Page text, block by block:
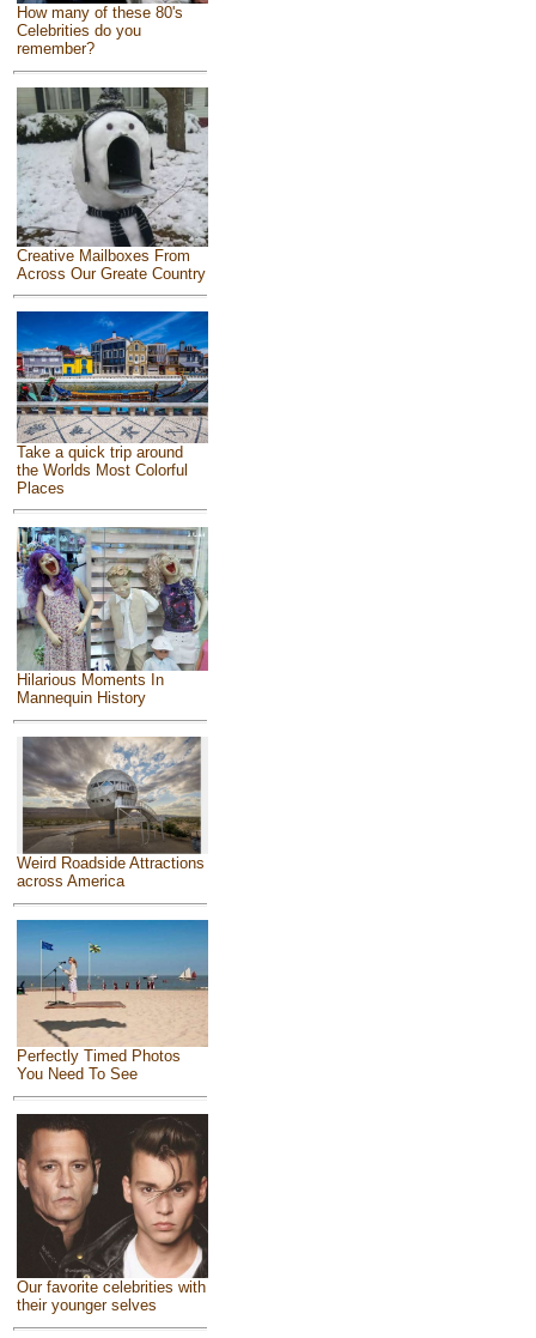
How many of these 80's
Celebrities do you
remember?
Creative Mailboxes From
Across Our Greate Country
Take a quick trip around
the Worlds Most Colorful
Places
Hilarious Moments In
Mannequin History
Weird Roadside Attractions
across America
Perfectly Timed Photos
You Need To See
Our favorite celebrities with
their younger selves